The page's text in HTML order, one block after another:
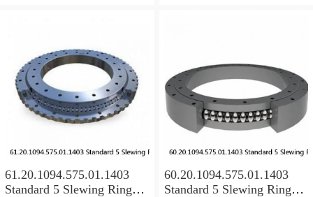
61.20.1094.575.01.1403
Standard 5 Slewing Ring
60.20.1094.575.01.1403
Standard 5 Slewing Ring